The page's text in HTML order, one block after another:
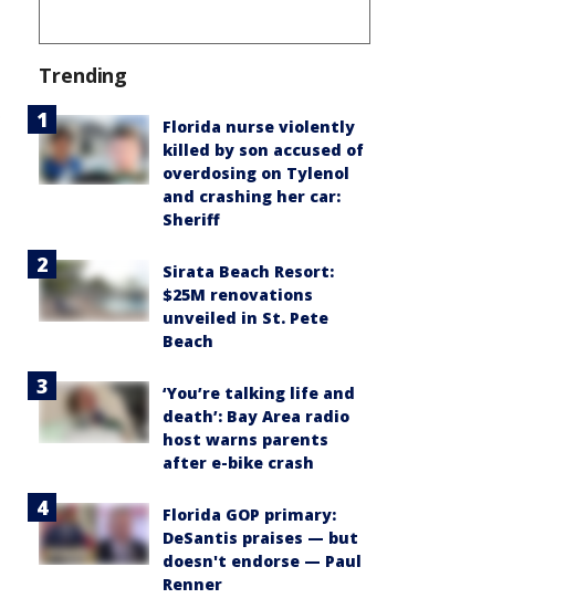
Trending
Florida nurse violently
killed by son accused of
overdosing on Tylenol
and crashing her car:
Sheriff
Sirata Beach Resort:
$25M renovations
unveiled in St. Pete
Beach
‘You’re talking life and
death’: Bay Area radio
host warns parents
after e-bike crash
Florida GOP primary:
DeSantis praises — but
doesn't endorse — Paul
Renner